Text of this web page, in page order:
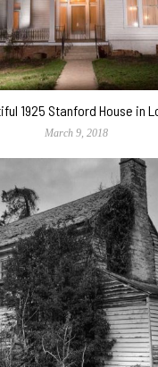
1925 Stanford House in
March 9, 2018